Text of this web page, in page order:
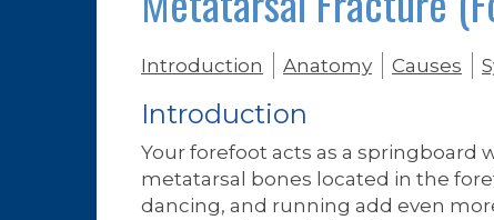
Introduction Anatomy Causes
Introduction
Your forefoot acts as a springboard
metatarsal bones located in the
dancing, and running add even